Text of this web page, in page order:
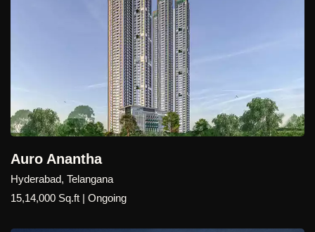
Auro Anantha
Hyderabad, Telangana
15,14,000 Sq.ft | Ongoing